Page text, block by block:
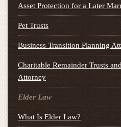
Asset Protection for a Later
Pet Trusts
Business Transition Planning
Charitable Remainder Trusts
Attorney
Elder Law
What Is Elder Law?